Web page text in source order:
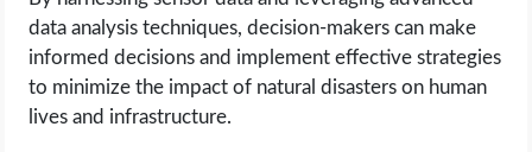
data analysis techniques, decision-makers can make
informed decisions and implement effective strategies
to minimize the impact of natural disasters on human
lives and infrastructure.